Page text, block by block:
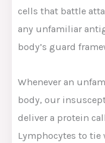
cells that battle
any unfamiliar
body’s guard
Whenever an
body, our
deliver a protein
Lymphocytes to